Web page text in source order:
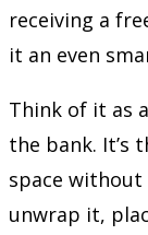
receiving a
it an even
Think of it as
the bank. It’s
space
unwrap it,